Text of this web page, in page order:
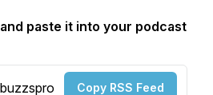
paste it into your podcast
Copy RSS Feed